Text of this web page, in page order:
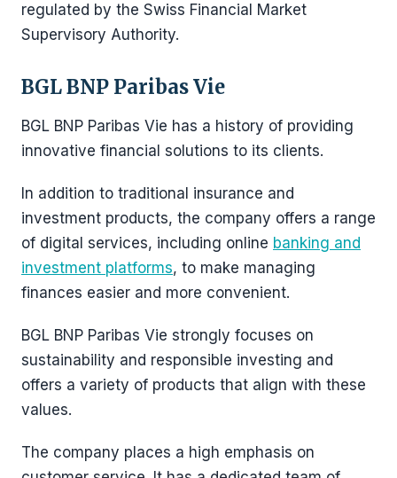
regulated by the Swiss Financial Market
Supervisory Authority.
BGL BNP Paribas Vie
BGL BNP Paribas Vie has a history of providing
innovative financial solutions to its clients.
In addition to traditional insurance and
investment products, the company offers a range
of digital services, including online banking and
investment platforms, to make managing
finances easier and more convenient.
BGL BNP Paribas Vie strongly focuses on
sustainability and responsible investing and
offers a variety of products that align with these
values.
The company places a high emphasis on